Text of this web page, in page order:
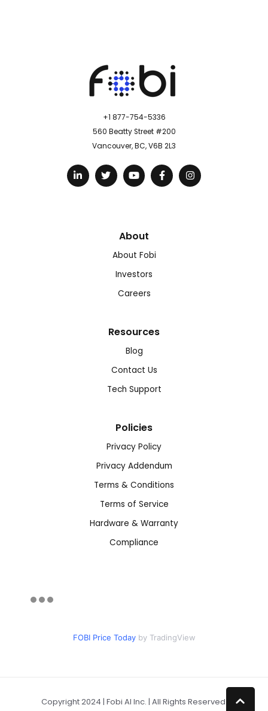
+1 877-754-5336
560 Beatty Street #200
Vancouver, BC, V6B 2L3
About
About Fobi
Investors
Careers
Resources
Blog
Contact Us
Tech Support
Policies
Privacy Policy
Privacy Addendum
Terms & Conditions
Terms of Service
Hardware & Warranty
Compliance
FOBI Price Today by TradingView
Copyright 2024 | Fobi AI Inc. | All Rights Reserved.